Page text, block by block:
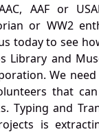
AAF or
or WW2
today to see
Library and
We
that
Typing and
is